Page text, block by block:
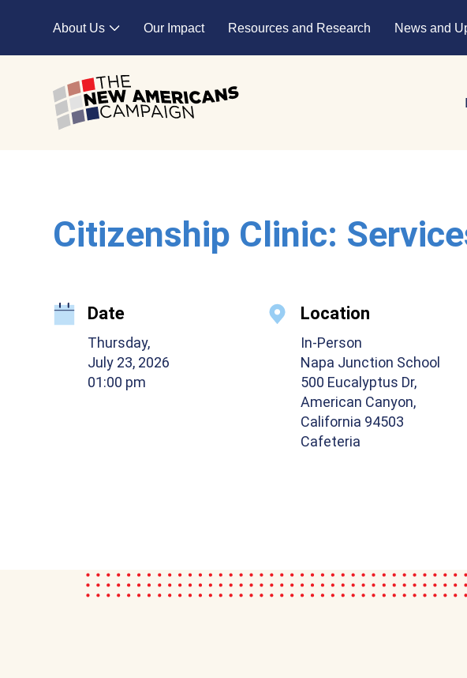
About Us
Expand child menu
Our Impact Resources and Research News and
Citizenship Clinic:
Date
Thursday,
July 23, 2026
01:00 pm
Location
In-Person
Napa Junction School
500 Eucalyptus Dr,
American Canyon,
California 94503
Cafeteria